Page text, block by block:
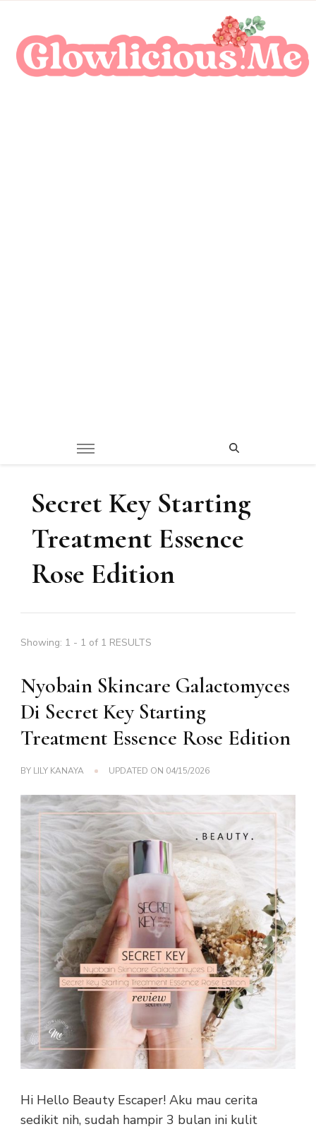
Secret Key Starting
Treatment Essence
Rose Edition
Showing: 1 - 1 of 1 RESULTS
Nyobain Skincare Galactomyces
Di Secret Key Starting
Treatment Essence Rose Edition
BY LILY KANAYA UPDATED ON 04/15/2026
Hi Hello Beauty Escaper! Aku mau cerita
sedikit nih, sudah hampir 3 bulan ini kulit